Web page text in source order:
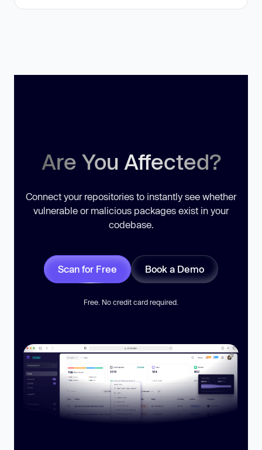
Are You Affected?
Connect your repositories to instantly see whether
vulnerable or malicious packages exist in your
codebase.
Scan for Free Book a Demo
Free. No credit card required.